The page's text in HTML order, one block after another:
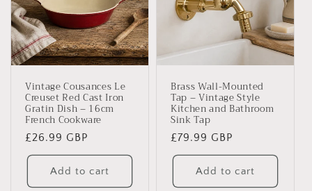
Vintage Cousances Le
Creuset Red Cast Iron
Gratin Dish – 16cm
French Cookware
Regular
price
£26.99 GBP
Add to cart
Brass Wall-Mounted
Tap – Vintage Style
Kitchen and Bathroom
Sink Tap
Regular
price
£79.99 GBP
Add to cart